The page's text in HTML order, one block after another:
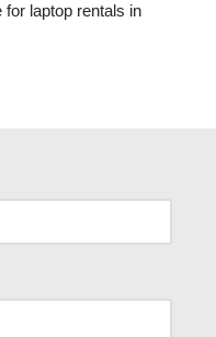
laptop rentals in